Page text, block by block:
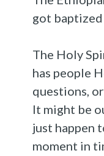
got baptized
The Holy
has people
questions,
It might be
just happen
moment in